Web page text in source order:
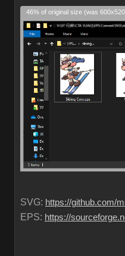
SVG: https://github.com/
EPS: https://